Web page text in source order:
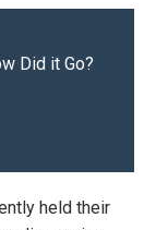
Did it Go?
held their